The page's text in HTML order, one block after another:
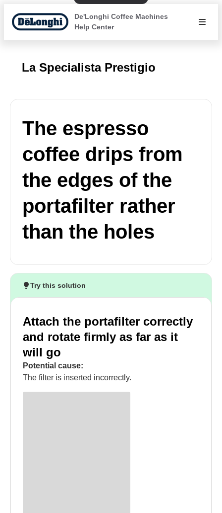
De'Longhi Coffee Machines
Help Center
La Specialista Prestigio
The espresso
coffee drips from
the edges of the
portafilter rather
than the holes
Try this solution
Attach the portafilter correctly
and rotate firmly as far as it
will go
Potential cause:
The filter is inserted incorrectly.